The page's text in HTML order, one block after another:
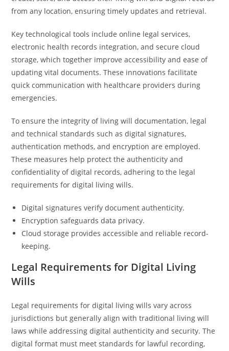
from any location, ensuring timely updates and retrieval.
Key technological tools include online legal services,
electronic health records integration, and secure cloud
storage, which together improve accessibility and ease of
updating vital documents. These innovations facilitate
quick communication with healthcare providers during
emergencies.
To ensure the integrity of living will documentation, legal
and technical standards such as digital signatures,
authentication methods, and encryption are employed.
These measures help protect the authenticity and
confidentiality of digital records, adhering to the legal
requirements for digital living wills.
Digital signatures verify document authenticity.
Encryption safeguards data privacy.
Cloud storage provides accessible and reliable record-
keeping.
Legal Requirements for Digital Living
Wills
Legal requirements for digital living wills vary across
jurisdictions but generally align with traditional living will
laws while addressing digital authenticity and security. The
digital format must meet standards for lawful recording,